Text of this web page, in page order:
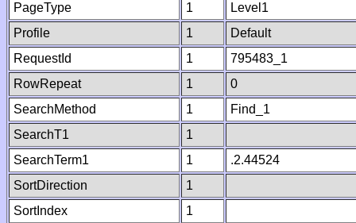
PageType
1
Level1
Profile
1
Default
RequestId
1
795483_1
RowRepeat
1
0
SearchMethod
1
Find_1
SearchT1
1
SearchTerm1
1
.2.44524
SortDirection
1
SortIndex
1